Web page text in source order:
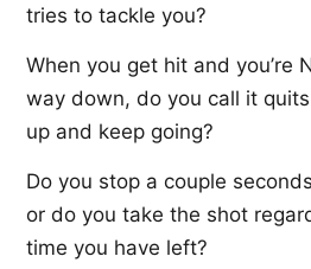
tries to tackle you?
When you get hit and you’re
way down, do you call it
up and keep going?
Do you stop a couple
or do you take the shot
time you have left?